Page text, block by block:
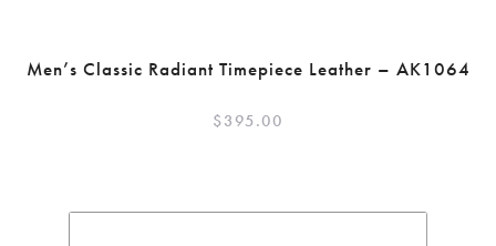
Men’s Classic Radiant Timepiece Leather – AK1064
$395.00